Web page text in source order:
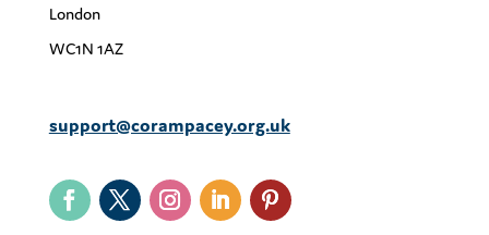
London
WC1N 1AZ
support@corampacey.org.uk